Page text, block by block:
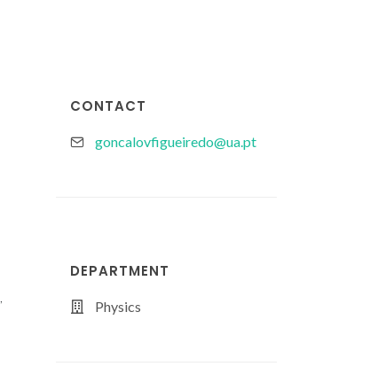
CONTACT
goncalovfigueiredo@ua.pt
DEPARTMENT
Physics